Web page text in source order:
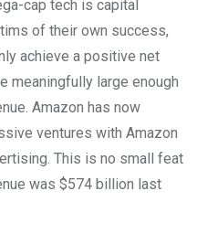
cap tech is capital
of their own success,
achieve a positive net
meaningfully large enough
Amazon has now
ventures with Amazon
This is no small feat
was $574 billion last